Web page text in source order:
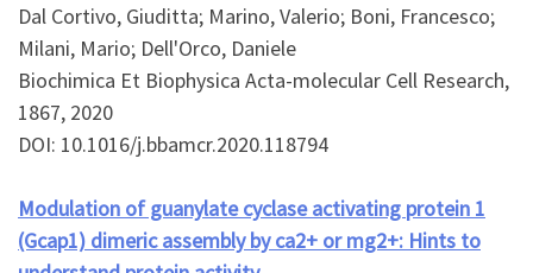
Dal Cortivo, Giuditta; Marino, Valerio; Boni, Francesco;
Milani, Mario; Dell'Orco, Daniele
Biochimica Et Biophysica Acta-molecular Cell Research,
1867, 2020
DOI: 10.1016/j.bbamcr.2020.118794
Modulation of guanylate cyclase activating protein 1
(Gcap1) dimeric assembly by ca2+ or mg2+: Hints to